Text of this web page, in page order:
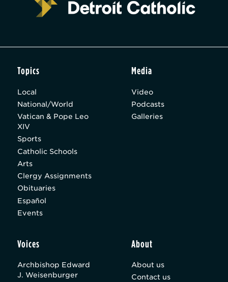
Topics
Local
National/World
Vatican & Pope Leo
XIV
Sports
Catholic Schools
Arts
Clergy Assignments
Obituaries
Español
Events
Media
Video
Podcasts
Galleries
Voices
Archbishop Edward
J. Weisenburger
About
About us
Contact us